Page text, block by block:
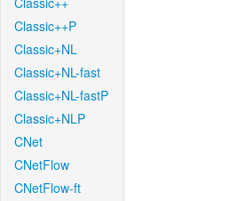
Classic++P
Classic+NL
Classic+NL-fast
Classic+NL-fastP
Classic+NLP
CNet
CNetFlow
CNetFlow-ft